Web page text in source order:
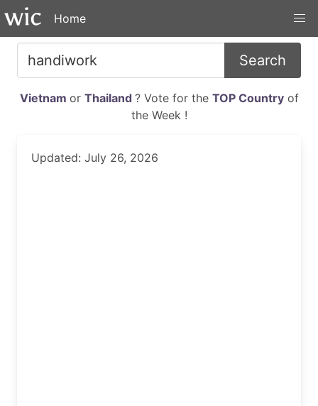
Home
Search
Vietnam or Thailand ? Vote for the TOP Countryof
the Week !
Updated: July 26, 2026